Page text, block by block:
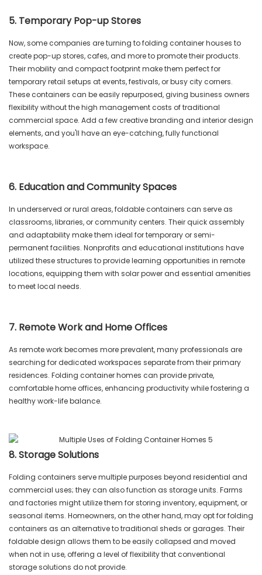
5. Temporary Pop-up Stores
Now, some companies are turning to folding container houses to
create pop-up stores, cafes, and more to promote their products.
Their mobility and compact footprint make them perfect for
temporary retail setups at events, festivals, or busy city corners.
These containers can be easily repurposed, giving business owners
flexibility without the high management costs of traditional
commercial space. Add a few creative branding and interior design
elements, and you'll have an eye-catching, fully functional
workspace.
6. Education and Community Spaces
In underserved or rural areas, foldable containers can serve as
classrooms, libraries, or community centers. Their quick assembly
and adaptability make them ideal for temporary or semi-
permanent facilities. Nonprofits and educational institutions have
utilized these structures to provide learning opportunities in remote
locations, equipping them with solar power and essential amenities
to meet local needs.
7. Remote Work and Home Offices
As remote work becomes more prevalent, many professionals are
searching for dedicated workspaces separate from their primary
residences. Folding container homes can provide private,
comfortable home offices, enhancing productivity while fostering a
healthy work-life balance.
8. Storage Solutions
Folding containers serve multiple purposes beyond residential and
commercial uses; they can also function as storage units. Farms
and factories might utilize them for storing inventory, equipment, or
seasonal items. Homeowners, on the other hand, may opt for folding
containers as an alternative to traditional sheds or garages. Their
foldable design allows them to be easily collapsed and moved
when not in use, offering a level of flexibility that conventional
storage solutions do not provide.